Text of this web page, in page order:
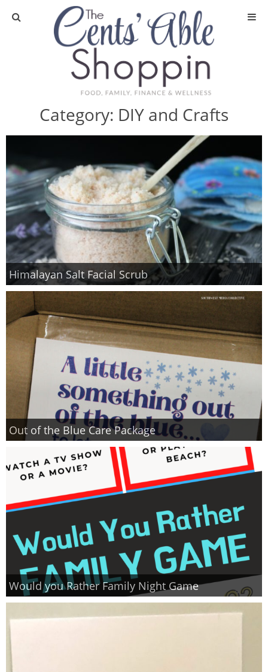
About
Media
DIY & Essential Oils
DIY and Crafts
Essential Oils
Finance
Finances
Recipes
Travel
Article Series
Category: DIY and Crafts
Himalayan Salt Facial Scrub
Out of the Blue Care Package
Would you Rather Family Night Game